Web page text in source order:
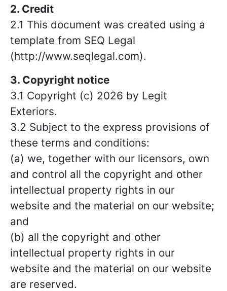
2. Credit
2.1 This document was created using a
template from SEQ Legal
(http://www.seqlegal.com).
3. Copyright notice
3.1 Copyright (c) 2026 by Legit
Exteriors.
3.2 Subject to the express provisions of
these terms and conditions:
(a) we, together with our licensors, own
and control all the copyright and other
intellectual property rights in our
website and the material on our website;
and
(b) all the copyright and other
intellectual property rights in our
website and the material on our website
are reserved.